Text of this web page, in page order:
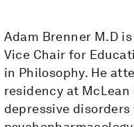
Adam Brenner M.D
Vice Chair for
in Philosophy. He
residency at
depressive